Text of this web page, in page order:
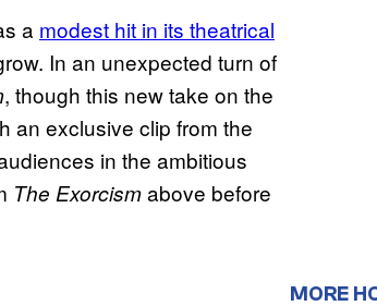
a modest hit in its theatrical
In an unexpected turn of
, though this new take on the
an exclusive clip from the
in the ambitious
The Exorcismabove before
MORE